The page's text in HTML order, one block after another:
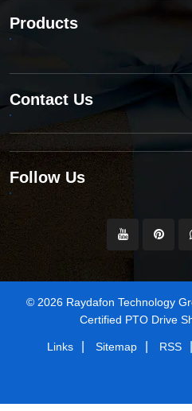
Products
Contact Us
Follow Us
© 2026 Raydafon Technology
Certified PTO Drive
Links Sitemap RSS